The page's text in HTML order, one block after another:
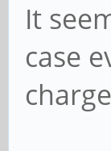
It
case